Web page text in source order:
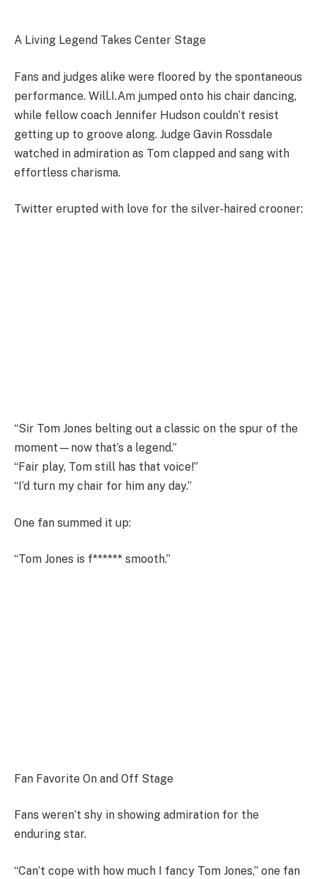
A Living Legend Takes Center Stage
Fans and judges alike were floored by the spontaneous
performance. Will.I.Am jumped onto his chair dancing,
while fellow coach Jennifer Hudson couldn’t resist
getting up to groove along. Judge Gavin Rossdale
watched in admiration as Tom clapped and sang with
effortless charisma.
Twitter erupted with love for the silver-haired crooner:
“Sir Tom Jones belting out a classic on the spur of the
moment—now that’s a legend.”
“Fair play, Tom still has that voice!”
“I’d turn my chair for him any day.”
One fan summed it up:
“Tom Jones is f****** smooth.”
Fan Favorite On and Off Stage
Fans weren’t shy in showing admiration for the
enduring star.
“Can’t cope with how much I fancy Tom Jones,” one fan